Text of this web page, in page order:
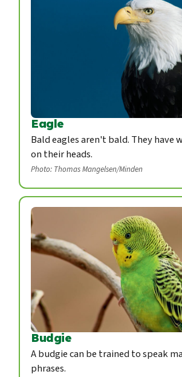
Eagle
Bald eagles aren't bald. They have
on their heads.
Photo: Thomas Mangelsen/Minden
Budgie
A budgie can be trained to speak
phrases.